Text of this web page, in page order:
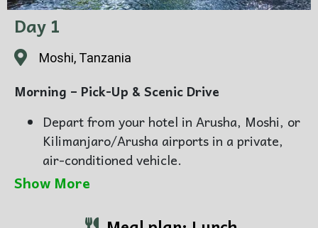
Day 1
Moshi, Tanzania
Morning – Pick-Up & Scenic Drive
Depart from your hotel in Arusha, Moshi, or
Kilimanjaro/Arusha airports in a private,
air-conditioned vehicle.
Travel through rolling farmland, and small
and insights from your expert guide about
Show More